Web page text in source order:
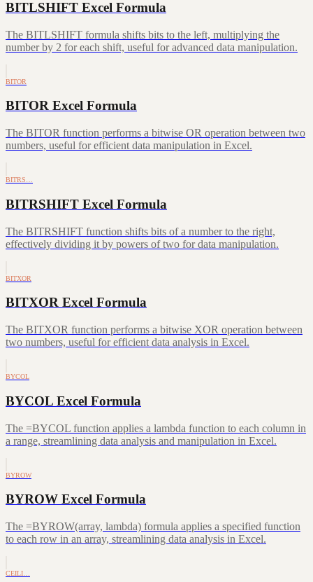
BITLSHIFT Excel Formula
The BITLSHIFT formula shifts bits to the left, multiplying the
number by 2 for each shift, useful for advanced data manipulation.
BITOR
BITOR Excel Formula
The BITOR function performs a bitwise OR operation between two
numbers, useful for efficient data manipulation in Excel.
BITRS…
BITRSHIFT Excel Formula
The BITRSHIFT function shifts bits of a number to the right,
effectively dividing it by powers of two for data manipulation.
BITXOR
BITXOR Excel Formula
The BITXOR function performs a bitwise XOR operation between
two numbers, useful for efficient data analysis in Excel.
BYCOL
BYCOL Excel Formula
The =BYCOL function applies a lambda function to each column in
a range, streamlining data analysis and manipulation in Excel.
BYROW
BYROW Excel Formula
The =BYROW(array, lambda) formula applies a specified function
to each row in an array, streamlining data analysis in Excel.
CEILI…